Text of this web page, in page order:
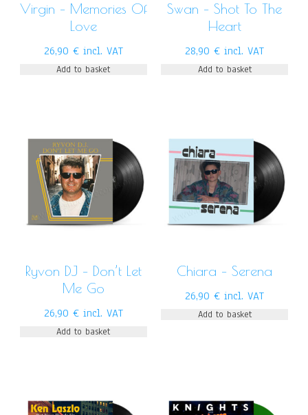
Virgin – Memories Of
Love
26,90 € incl. VAT
Add to basket
Swan – Shot To The
Heart
28,90€ incl. VAT
Add to basket
Ryvon DJ – Don’t Let
Me Go
26,90 € incl. VAT
Add to basket
Chiara – Serena
26,90€ incl. VAT
Add to basket